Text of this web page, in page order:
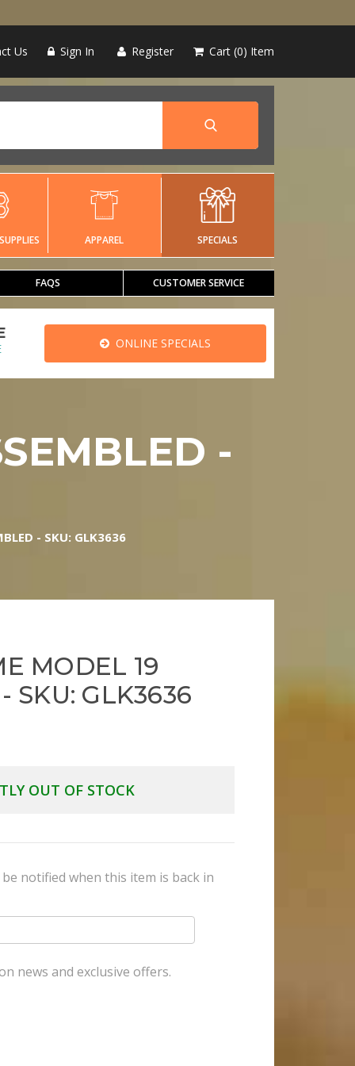
Us Sign In Register Cart 0 Item
APPAREL SPECIALS
FAQS CUSTOMER SERVICE
ONLINE SPECIALS
-
- SKU: GLK3636
MODEL 19
SKU: GLK3636
OUT OF STOCK
notified when this item is back in
news and exclusive offers.